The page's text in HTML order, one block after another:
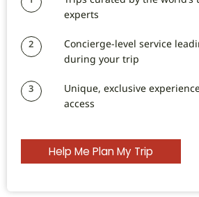
experts
2
Concierge-level service
during your trip
3
Unique, exclusive
access
Help Me Plan My Trip